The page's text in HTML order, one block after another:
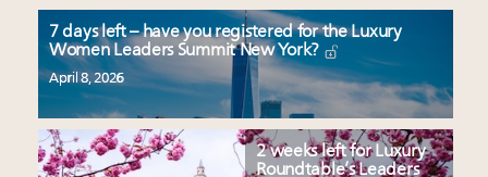
7 days left – have you registered for the Luxury
Women Leaders Summit New York?
April 8, 2026
2 weeks left for Luxury
Roundtable’s Leaders